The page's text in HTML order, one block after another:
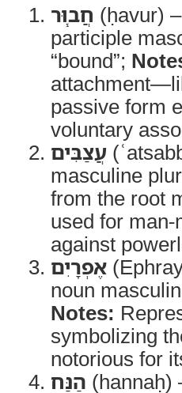
חֲב֧וּר (ḥavur) –
participle
“bound”;
passive form
voluntary
עֲצַבִּים
masculine
from the root
used for
against
אֶפְרָיִם
noun
Notes:
symbolizing
notorious for
הַנַּח (hannaḥ)